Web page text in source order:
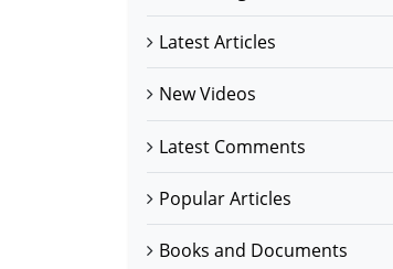
Latest Articles
New Videos
Latest Comments
Popular Articles
Books and Documents